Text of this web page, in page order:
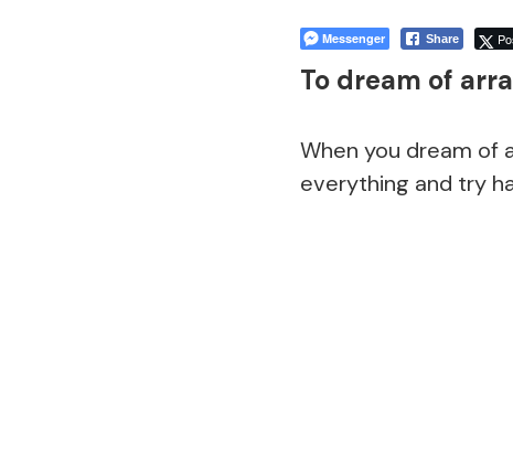
Messenger Share
To dream of
When you dream of
everything and try